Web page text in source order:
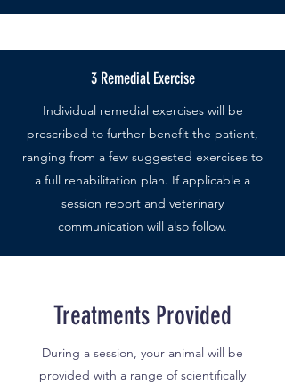
3 Remedial Exercise
Individual remedial exercises will be
prescribed to further benefit the patient,
ranging from a few suggested exercises to
a full rehabilitation plan. If applicable a
session report and veterinary
communication will also follow.
Treatments Provided
During a session, your animal will be
provided with a range of scientifically